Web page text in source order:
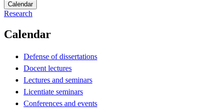
Calendar
Research
Calendar
Defense of dissertations
Docent lectures
Lectures and seminars
Licentiate seminars
Conferences and events